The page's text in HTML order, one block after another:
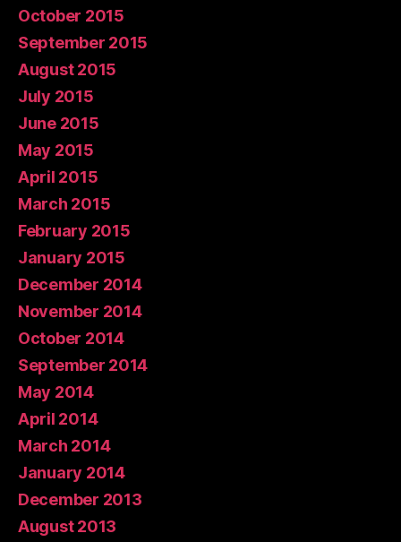
October 2015
September 2015
August 2015
July 2015
June 2015
May 2015
April 2015
March 2015
February 2015
January 2015
December 2014
November 2014
October 2014
September 2014
May 2014
April 2014
March 2014
January 2014
December 2013
August 2013